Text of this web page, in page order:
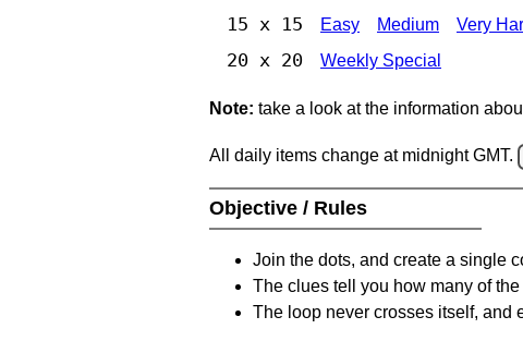
15 x 15 Easy Medium Very
20 x 20 Weekly Special
Note: take a look at the information
All daily items change at midnight GMT.
Objective / Rules
Join the dots, and create a single
The clues tell you how many of
The loop never crosses itself, and